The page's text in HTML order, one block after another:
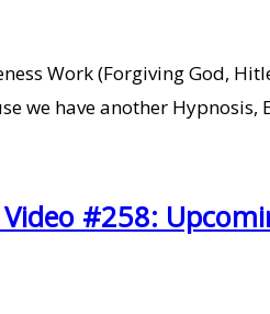
Work (Forgiving God,
we have another
#258: